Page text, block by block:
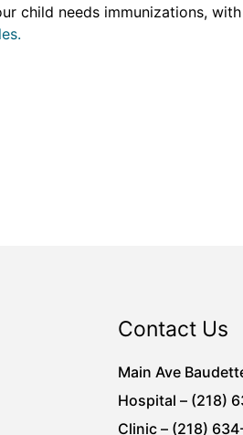
child needs immunizations,
Contact Us
Main Ave
Hospital – (218)
Clinic – (218)